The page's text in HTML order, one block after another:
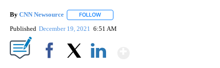
By CNN Newsource FOLLOW
Published December 19, 2021 6:51 AM